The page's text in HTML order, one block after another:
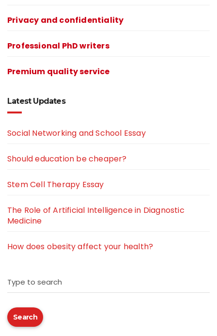
Privacy and confidentiality
Professional PhD writers
Premium quality service
Latest Updates
Social Networking and School Essay
Should education be cheaper?
Stem Cell Therapy Essay
The Role of Artificial Intelligence in Diagnostic
Medicine
How does obesity affect your health?
Type to search
Search